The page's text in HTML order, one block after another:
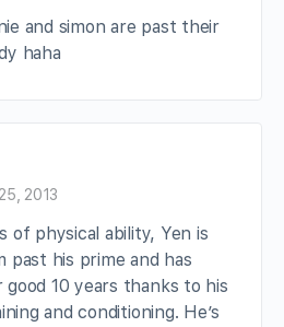
and simon are past their
haha
2013
of physical ability, Yen is
past his prime and has
good 10 years thanks to his
and conditioning. He’s